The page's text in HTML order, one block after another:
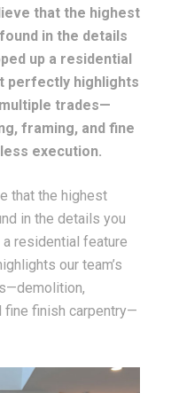
that the highest
in the details
up a residential
perfectly highlights
trades—
framing, and fine
execution.
that the highest
in the details you
residential feature
our team’s
fine finish carpentry—